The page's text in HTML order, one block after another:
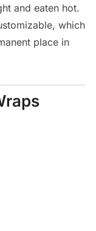
and eaten hot.
which
place in